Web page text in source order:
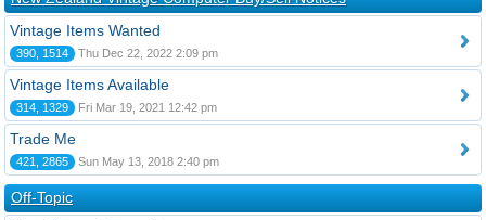
Vintage Items Wanted
390, 1514 Thu Dec 22, 2022 2:09 pm
Vintage Items Available
314, 1329 Fri Mar 19, 2021 12:42 pm
Trade Me
421, 2865 Sun May 13, 2018 2:40 pm
Off-Topic